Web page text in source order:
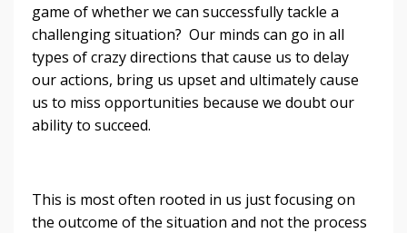
game of whether we can successfully tackle a
challenging situation? Our minds can go in all
types of crazy directions that cause us to delay
our actions, bring us upset and ultimately cause
us to miss opportunities because we doubt our
ability to succeed.
This is most often rooted in us just focusing on
the outcome of the situation and not the process